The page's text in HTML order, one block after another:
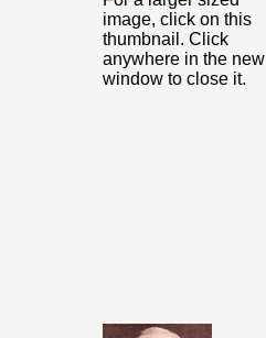
image, click on this
thumbnail. Click
anywhere in the new
window to close it.